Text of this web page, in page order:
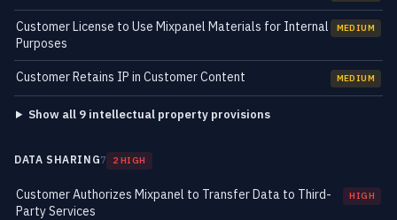
Customer License to Use Mixpanel Materials for Internal
Purposes
MEDIUM
Customer Retains IP in Customer Content MEDIUM
Show all 9 intellectual property provisions
DATA SHARING7 2 HIGH
Customer Authorizes Mixpanel to Transfer Data to Third-
Party Services
HIGH